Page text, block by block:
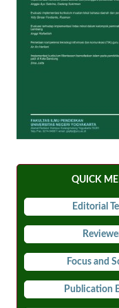
QUICK
Editorial
Focus and
Publication